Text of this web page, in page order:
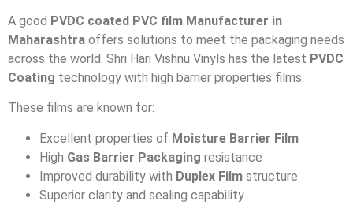
A good PVDC coated PVC film Manufacturer in
Maharashtra offers solutions to meet the packaging needs
across the world. Shri Hari Vishnu Vinyls has the latest PVDC
Coating technology with high barrier properties films.
These films are known for:
Excellent properties of Moisture Barrier Film
High Gas Barrier Packaging resistance
Improved durability with Duplex Film structure
Superior clarity and sealing capability